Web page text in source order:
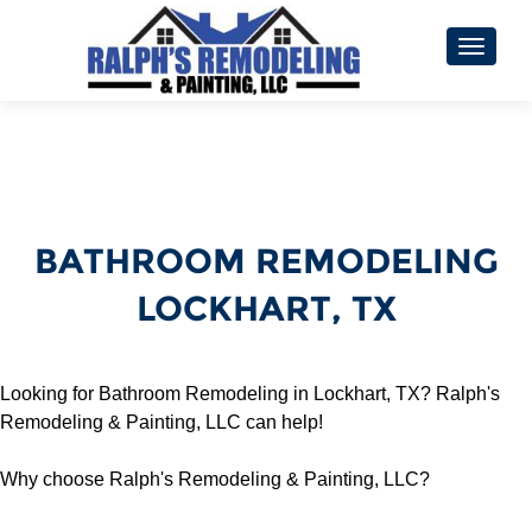
BATHROOM REMODELING
LOCKHART, TX
Looking for Bathroom Remodeling in Lockhart, TX? Ralph's
Remodeling & Painting, LLC can help!
Why choose Ralph's Remodeling & Painting, LLC?